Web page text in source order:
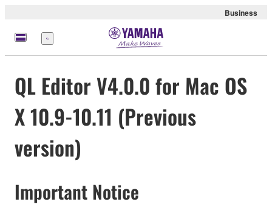
Business
Menu
QL Editor V4.0.0 for Mac OS
X 10.9-10.11 (Previous
version)
Important Notice